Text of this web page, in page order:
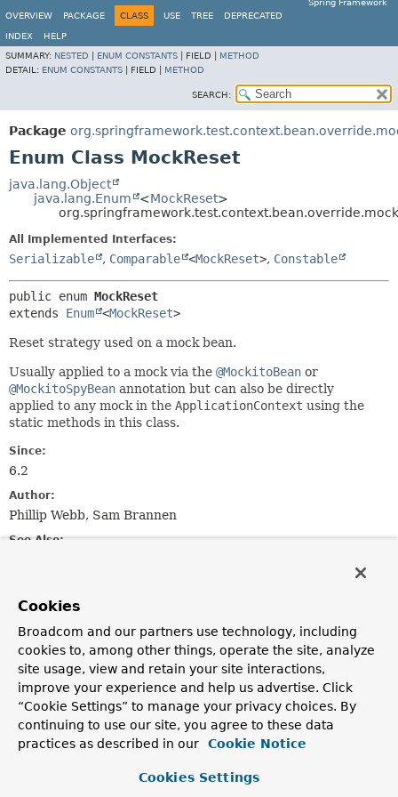
Spring Framework
OVERVIEW
PACKAGE CLASS USE TREE DEPRECATED
INDEX
HELP
SUMMARY: NESTED ENUM CONSTANTS FIELD | METHOD
DETAIL: ENUM CONSTANTS FIELD | METHOD
SEARCH:
Package
Enum Class MockReset
java.lang.Object
java.lang.Enum
<MockReset>
All Implemented Interfaces:
Serializable , Comparable <MockReset>, Constable
public enum MockReset
extends Enum <MockReset>
Reset strategy used on a mock bean.
Usually applied to a mock via the @MockitoBean or
@MockitoSpyBean annotation but can also be directly
applied to any mock in the ApplicationContext using the
static methods in this class.
Since:
6.2
Author:
Phillip Webb, Sam Brannen
See Also:
Nested Class Summary
Nested classes/interfaces inherited
from class java.lang.Enum
Enum.EnumDesc E extendsEnum <E >>
Enum Constant Summary
Cookies
Broadcom and our partners use technology, including
cookies to, among other things, operate the site, analyze
site usage, view and retain your site interactions,
improve your experience and help us advertise. Click
“Cookie Settings” to manage your privacy choices. By
continuing to use our site, you agree to these data
practices as described in our
Cookie Notice
Cookies Settings